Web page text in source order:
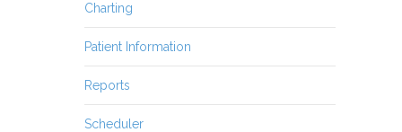
Charting
Patient Information
Reports
Scheduler